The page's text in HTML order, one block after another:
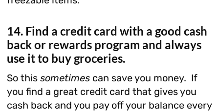
14. Find a credit card with a good cash
back or rewards program and always
use it to buy groceries.
So this sometimescan save you money. If
you find a great credit card that gives you
cash back and you pay off your balance every